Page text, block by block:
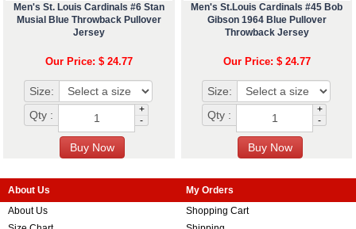
Men's St. Louis Cardinals #6 Stan
Musial Blue Throwback Pullover
Jersey
Our Price: $ 24.77
Size:
Qty :
+
-
Men's St.Louis Cardinals #45 Bob
Gibson 1964 Blue Pullover
Throwback Jersey
Our Price: $ 24.77
Size:
Qty :
+
-
About Us
About Us
My Orders
Shopping Cart